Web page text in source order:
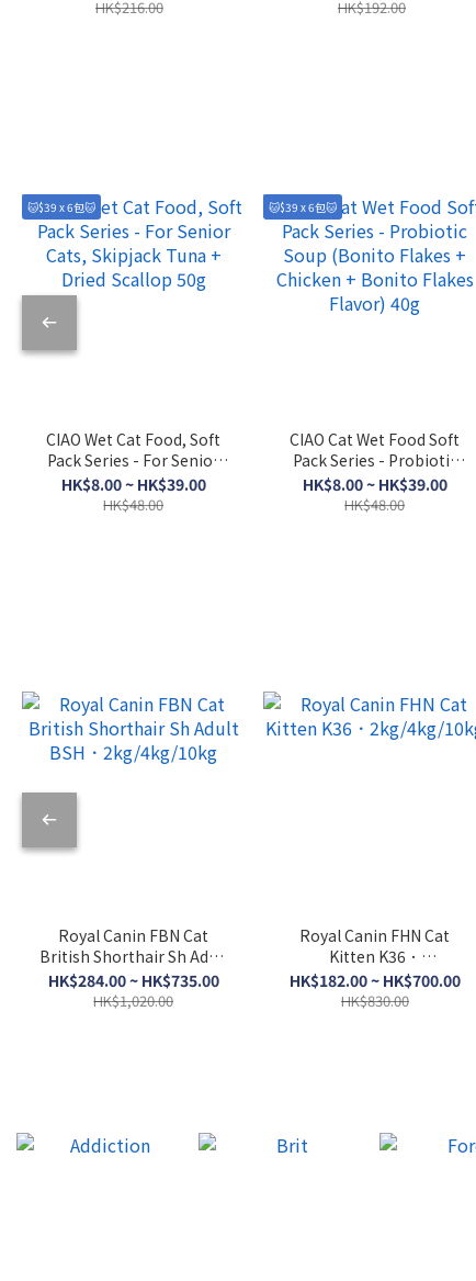
HK$216.00 HK$192.00
🐱$39 x 6包🐱
CIAO Wet Cat Food, Soft
Pack Series - For Senior
Cats, Skipjack Tuna +
Dried Scallop 50g
HK$8.00 ~ HK$39.00
HK$48.00
🐱$39 x 6包🐱
CIAO Cat Wet Food Soft
Pack Series - Probiotic
Soup (Bonito Flakes +
Chicken + Bonito Flakes
HK$8.00 ~ HK$39.00
HK$48.00
Royal Canin FBN Cat
British Shorthair Sh Adult
BSH．2kg/4kg/10kg
HK$284.00 ~ HK$735.00
HK$1,020.00
Royal Canin FHN Cat
Kitten K36．
2kg/4kg/10kg
HK$182.00 ~ HK$700.00
HK$830.00